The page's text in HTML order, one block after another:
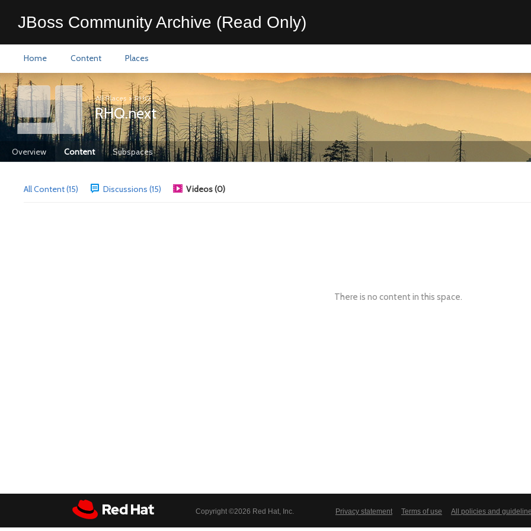
JBoss Community Archive (Read Only)
Home Content Places
All Places >RHQ
RHQ.next
Overview Content Subspaces
All Content (15) Discussions (15) Videos (0)
There is no content in this space.
Copyright ©2026 Red Hat, Inc. Privacy statement Terms of use All policies and